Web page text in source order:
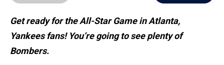
Get ready for the All-Star Game in Atlanta,
Yankees fans! You’re going to see plenty of
Bombers.